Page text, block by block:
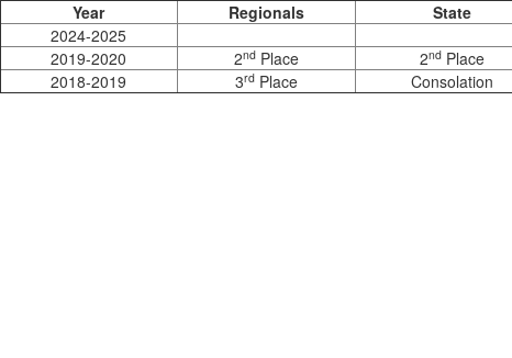
Year
Regionals
State
2024-2025
2019-2020
2ndPlace 2ndPlace
2018-2019
3rdPlace Consolation